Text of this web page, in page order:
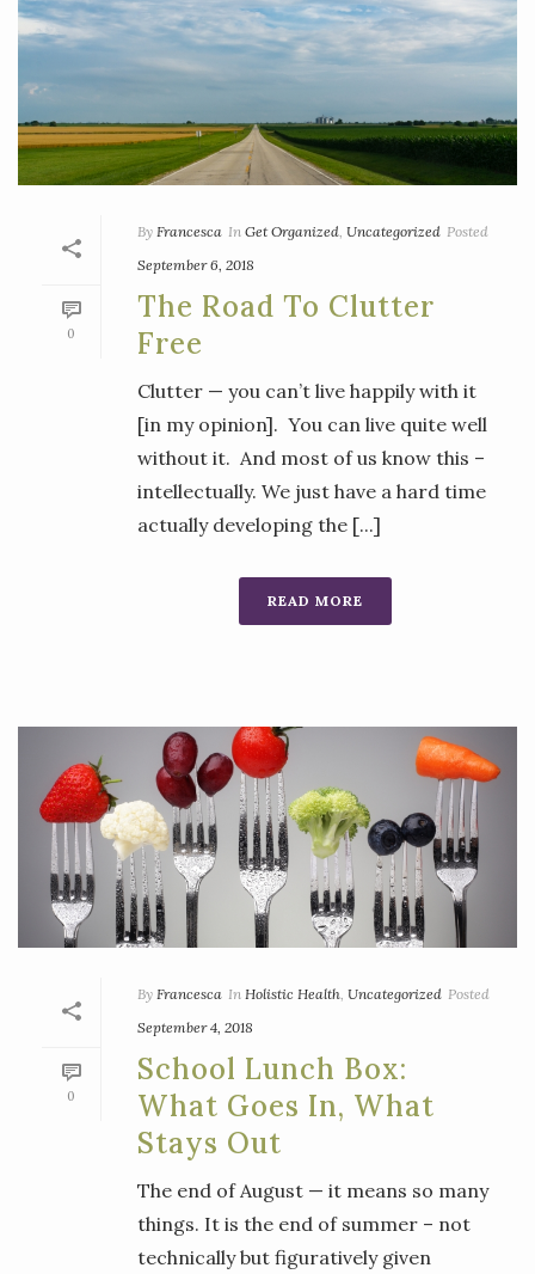
0
By Francesca In Get Organized, Uncategorized Posted
September 6, 2018
The Road To Clutter
Free
Clutter — you can’t live happily with it
[in my opinion]. You can live quite well
without it. And most of us know this –
intellectually. We just have a hard time
actually developing the [...]
READ MORE
0
By Francesca In Holistic Health, Uncategorized Posted
September 4, 2018
School Lunch Box:
What Goes In, What
Stays Out
The end of August — it means so many
things. It is the end of summer – not
technically but figuratively given